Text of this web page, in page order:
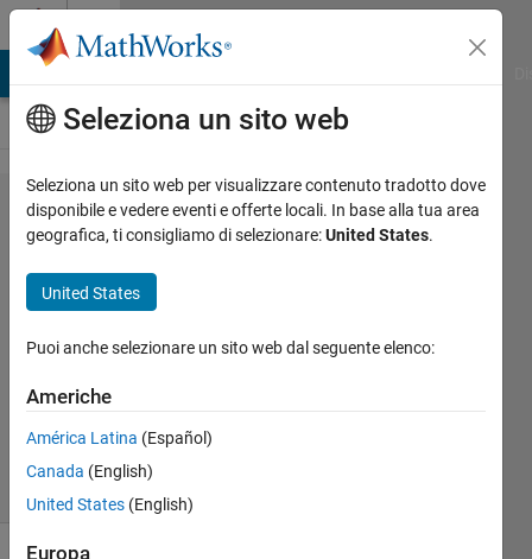
Vai al contenuto
Problem
44940. Get
Next
Combination
Mehmet
OZC
16
solvers
Seleziona un sito web
Seleziona un sito web per visualizzare contenuto tradotto dove
disponibile e vedere eventi e offerte locali. In base alla tua area
geografica, ti consigliamo di selezionare:United States.
United States
Puoi anche selezionare un sito web dal seguente elenco:
Americhe
América Latina (Español)
Canada (English)
United States (English)
Europa